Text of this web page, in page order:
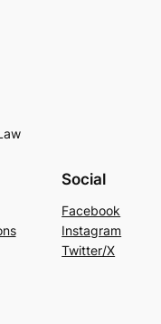
Social
Facebook
Instagram
Twitter/X